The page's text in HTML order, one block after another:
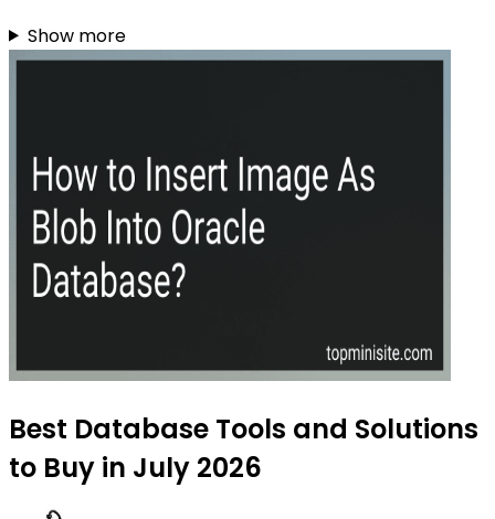
Show more
Best Database Tools and Solutions
to Buy in July 2026